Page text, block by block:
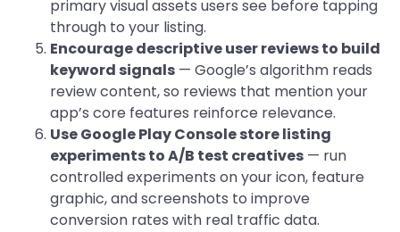
primary visual assets users see before tapping
through to your listing.
Encourage descriptive user reviews to build
keyword signals — Google’s algorithm reads
review content, so reviews that mention your
app’s core features reinforce relevance.
Use Google Play Console store listing
experiments to A/B test creatives — run
controlled experiments on your icon, feature
graphic, and screenshots to improve
conversion rates with real traffic data.